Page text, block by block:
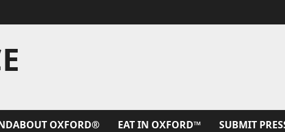
OXFORD® EAT IN OXFORD™ SUBMIT